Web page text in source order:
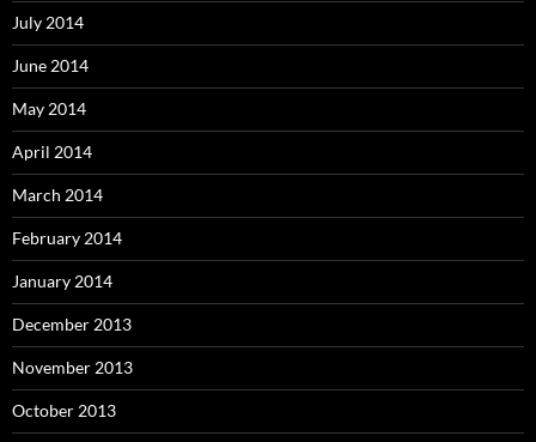
July 2014
June 2014
May 2014
April 2014
March 2014
February 2014
January 2014
December 2013
November 2013
October 2013